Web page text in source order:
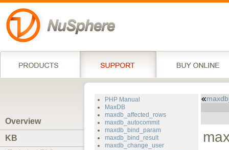
Overview
KB
PHP Manual
MaxDB
maxdb_affected_rows
maxdb_autocommit
maxdb_bind_param
maxdb_bind_result
maxdb_change_user